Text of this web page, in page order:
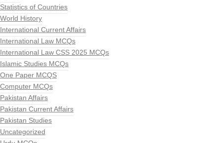
Statistics of Countries
World History
International Current Affairs
International Law MCQs
International Law CSS 2025 MCQs
Islamic Studies MCQs
One Paper MCQS
Computer MCQs
Pakistan Affairs
Pakistan Current Affairs
Pakistan Studies
Uncategorized